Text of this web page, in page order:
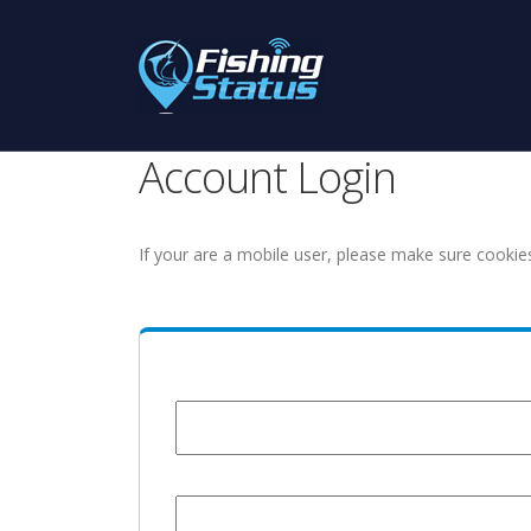
Account Login
If your are a mobile user, please make sure